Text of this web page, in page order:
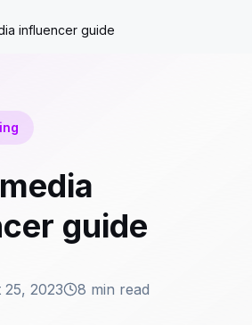
influencer guide
guide
25, 2023 8 min read